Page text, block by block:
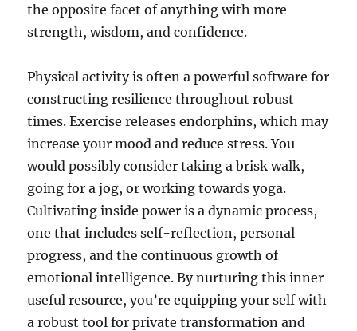
the opposite facet of anything with more
strength, wisdom, and confidence.
Physical activity is often a powerful software for
constructing resilience throughout robust
times. Exercise releases endorphins, which may
increase your mood and reduce stress. You
would possibly consider taking a brisk walk,
going for a jog, or working towards yoga.
Cultivating inside power is a dynamic process,
one that includes self-reflection, personal
progress, and the continuous growth of
emotional intelligence. By nurturing this inner
useful resource, you’re equipping your self with
a robust tool for private transformation and